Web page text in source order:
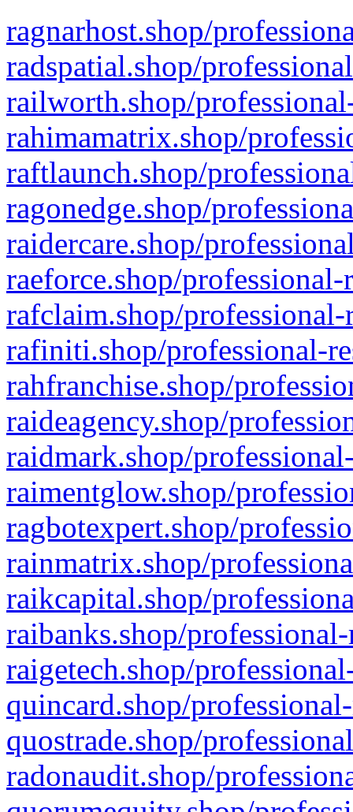
ragnarhost.shop/
radspatial.shop/
railworth.shop/
rahimamatrix.shop/
raftlaunch.shop/
ragonedge.shop/
raidercare.shop/
raeforce.shop/
rafclaim.shop/
rafiniti.shop/professional-
rahfranchise.shop/
raideagency.shop/
raidmark.shop/
raimentglow.shop/
ragbotexpert.shop/
rainmatrix.shop/
raikcapital.shop/
raibanks.shop/
raigetech.shop/
quincard.shop/
quostrade.shop/
radonaudit.shop/